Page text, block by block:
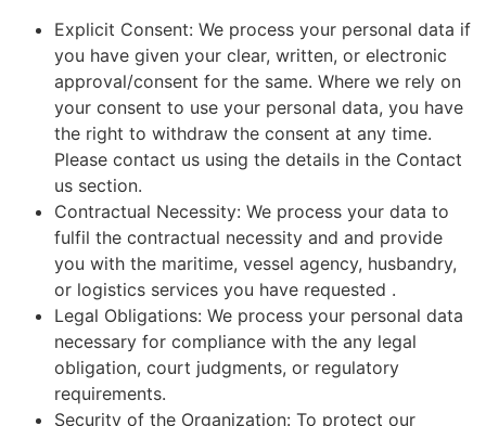
Explicit Consent: We process your personal data if
you have given your clear, written, or electronic
approval/consent for the same. Where we rely on
your consent to use your personal data, you have
the right to withdraw the consent at any time.
Please contact us using the details in the Contact
us section.
Contractual Necessity: We process your data to
fulfil the contractual necessity and and provide
you with the maritime, vessel agency, husbandry,
or logistics services you have requested .
Legal Obligations: We process your personal data
necessary for compliance with the any legal
obligation, court judgments, or regulatory
requirements.
Security of the Organization: To protect our